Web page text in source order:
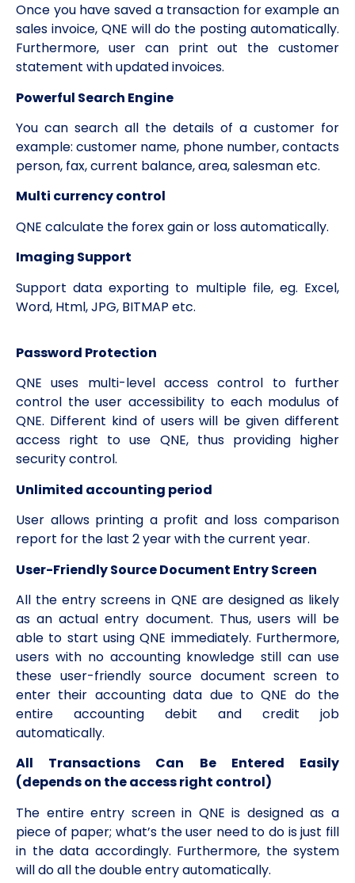
Once you have saved a transaction for example an
sales invoice, QNE will do the posting automatically.
Furthermore, user can print out the customer
statement with updated invoices.
Powerful Search Engine
You can search all the details of a customer for
example: customer name, phone number, contacts
person, fax, current balance, area, salesman etc.
Multi currency control
QNE calculate the forex gain or loss automatically.
Imaging Support
Support data exporting to multiple file, eg. Excel,
Word, Html, JPG, BITMAP etc.
Password Protection
QNE uses multi-level access control to further
control the user accessibility to each modulus of
QNE. Different kind of users will be given different
access right to use QNE, thus providing higher
security control.
Unlimited accounting period
User allows printing a profit and loss comparison
report for the last 2 year with the current year.
User-Friendly Source Document Entry Screen
All the entry screens in QNE are designed as likely
as an actual entry document. Thus, users will be
able to start using QNE immediately. Furthermore,
users with no accounting knowledge still can use
these user-friendly source document screen to
enter their accounting data due to QNE do the
entire accounting debit and credit job
automatically.
All Transactions Can Be Entered Easily
(depends on the access right control)
The entire entry screen in QNE is designed as a
piece of paper; what’s the user need to do is just fill
in the data accordingly. Furthermore, the system
will do all the double entry automatically.